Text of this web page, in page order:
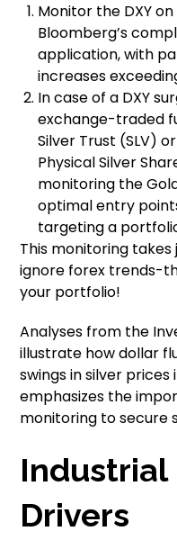
Monitor the DXY
Bloomberg’s
application, with
increases
In case of a DXY
exchange-traded
Silver Trust (SLV)
Physical Silver
monitoring the
optimal entry
targeting a
This monitoring takes
ignore forex trends-
your portfolio!
Analyses from the
illustrate how dollar
swings in silver prices
emphasizes the
monitoring to secure
Industrial
Drivers